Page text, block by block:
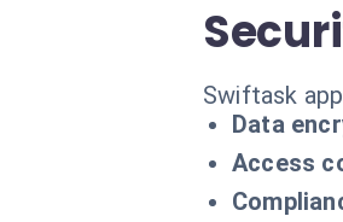
Swiftask
Data
Access